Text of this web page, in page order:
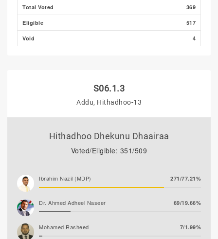
Total Voted 369
Eligible 517
Void 4
S06.1.3
Addu, Hithadhoo-13
Hithadhoo Dhekunu Dhaairaa
Voted/Eligible: 351/509
Ibrahim Nazil (MDP) 271/77.21%
Dr. Ahmed Adheel Naseer 69/19.66%
Mohamed Rasheed 7/1.99%